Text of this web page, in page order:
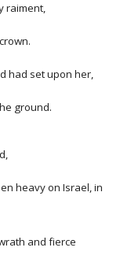
raiment,
had set upon her,
ground.
heavy on Israel, in
and fierce